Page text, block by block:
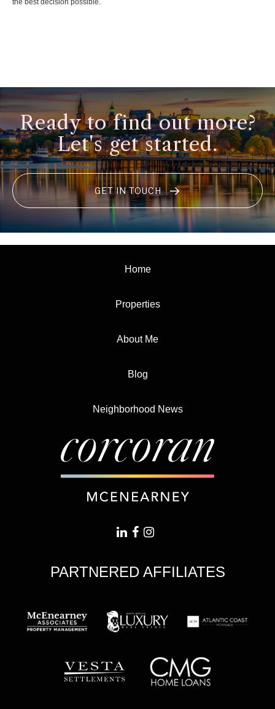
the best decision possible.
Ready to find out more?
Let's get started.
GET IN TOUCH
Home
Properties
About Me
Blog
Neighborhood News
PARTNERED AFFILIATES